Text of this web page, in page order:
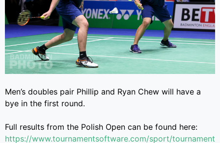
Men’s doubles pair Phillip and Ryan Chew will have a
bye in the first round.
Full results from the Polish Open can be found here:
https://www.tournamentsoftware.com/sport/tournament